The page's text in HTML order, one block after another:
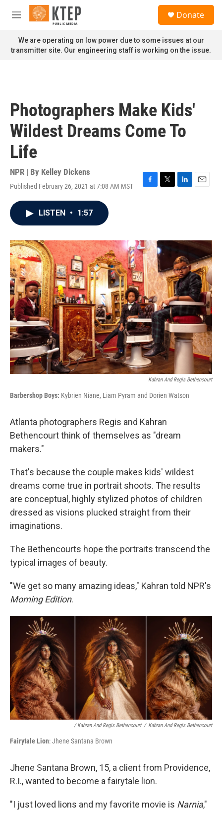
Skip to main content
M
n
u
Donate
We are operating on low power due to some issues at our
transmitter site. Our engineering staff is working on the issue.
Photographers Make Kids'
Wildest Dreams Come To
Life
NPR | By Kelley Dickens
Published February 26, 2021 at 7:08 AM MST
F
o
k
T
r
L
I
n
E
LISTEN • 1:57
Kahran And Regis Bethencourt
Barbershop Boys: Kybrien Niane, Liam Pyram and Dorien Watson
Atlanta photographers Regis and Kahran
Bethencourt think of themselves as "dream
makers."
That's because the couple makes kids' wildest
dreams come true in portrait shoots. The results
are conceptual, highly stylized photos of children
dressed as visions plucked straight from their
imaginations.
The Bethencourts hope the portraits transcend the
typical images of beauty.
"We get so many amazing ideas," Kahran told NPR's
Morning Edition.
/ Kahran And Regis Bethencourt / Kahran And Regis Bethencourt
Fairytale Lion: Jhene Santana Brown
Jhene Santana Brown, 15, a client from Providence,
R.I., wanted to become a fairytale lion.
"I just loved lions and my favorite movie is Narnia,"